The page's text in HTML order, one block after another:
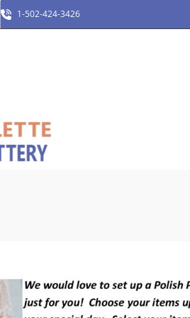
1-502-424-3426